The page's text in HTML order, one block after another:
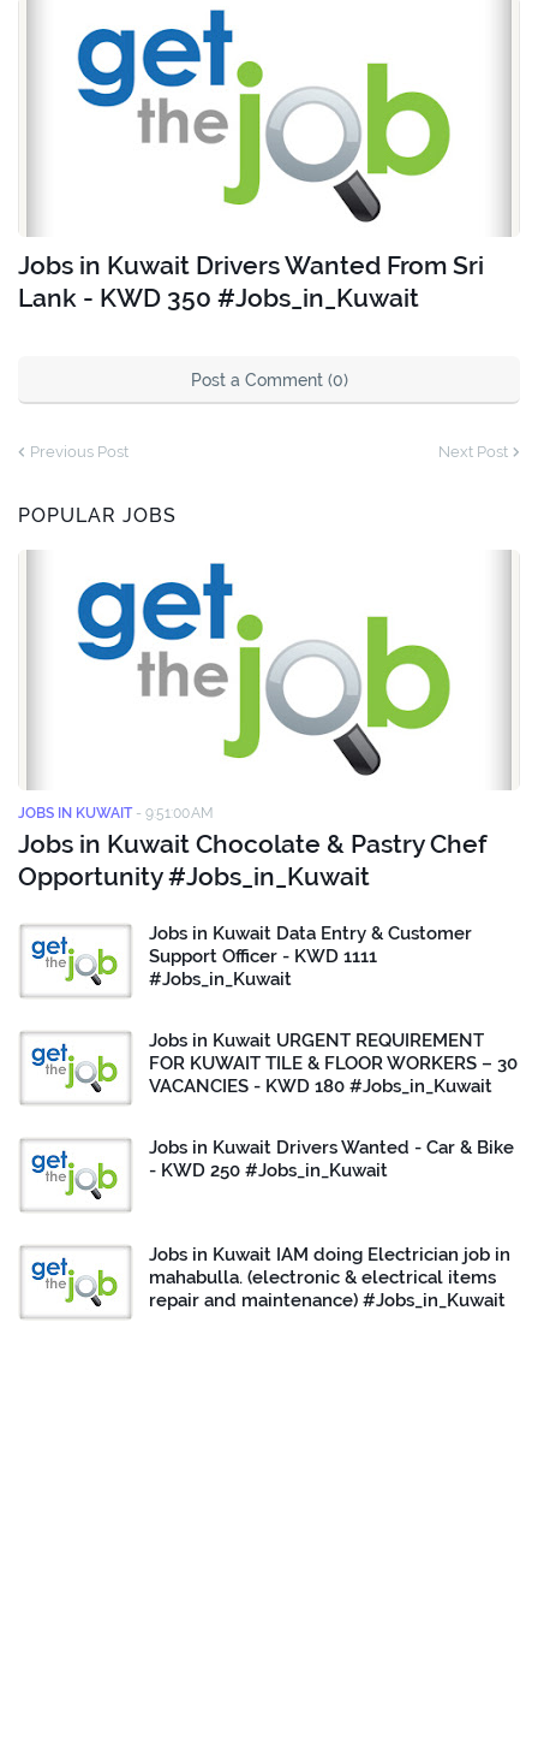
Jobs in Kuwait Drivers Wanted From Sri
Lank - KWD 350 #Jobs_in_Kuwait
Post a Comment (0)
Previous Post Next Post
POPULAR JOBS
JOBS IN KUWAIT - 9:51:00 AM
Jobs in Kuwait Chocolate & Pastry Chef
Opportunity #Jobs_in_Kuwait
Jobs in Kuwait Data Entry & Customer
Support Officer - KWD 1111
#Jobs_in_Kuwait
Jobs in Kuwait URGENT REQUIREMENT
FOR KUWAIT TILE & FLOOR WORKERS – 30
VACANCIES - KWD 180 #Jobs_in_Kuwait
Jobs in Kuwait Drivers Wanted - Car & Bike
- KWD 250 #Jobs_in_Kuwait
Jobs in Kuwait IAM doing Electrician job in
mahabulla. (electronic & electrical items
repair and maintenance) #Jobs_in_Kuwait